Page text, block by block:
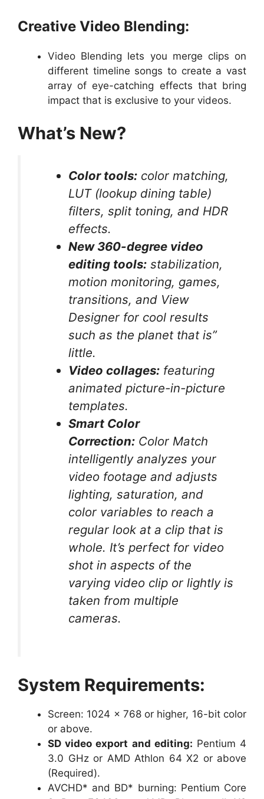
Creative Video Blending:
Video Blending lets you merge clips on
different timeline songs to create a vast
array of eye-catching effects that bring
impact that is exclusive to your videos.
What’s New?
Color tools: color matching,
LUT (lookup dining table)
filters, split toning, and HDR
effects.
New 360-degree video
editing tools: stabilization,
motion monitoring, games,
transitions, and View
Designer for cool results
such as the planet that is”
little.
Video collages: featuring
animated picture-in-picture
templates.
Smart Color
Correction: Color Match
intelligently analyzes your
video footage and adjusts
lighting, saturation, and
color variables to reach a
regular look at a clip that is
whole. It’s perfect for video
shot in aspects of the
varying video clip or lightly is
taken from multiple
cameras.
System Requirements:
Screen: 1024 x 768 or higher, 16-bit color
or above.
SD video export and editing: Pentium 4
3.0 GHz or AMD Athlon 64 X2 or above
(Required).
AVCHD* and BD* burning: Pentium Core